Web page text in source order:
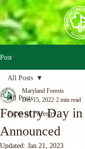
Post
All Posts
Faces of Forestry
All Posts
Forestry Day
Announced
Maryland Forests
Dec 15, 2022 2 min read
Updated: Jan 21, 2023